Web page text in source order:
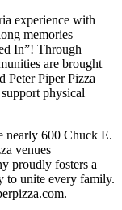
experience with
memories
In”! Through
are brought
Peter Piper Pizza
physical
nearly 600 Chuck E.
venues
proudly fosters a
to unite every family.